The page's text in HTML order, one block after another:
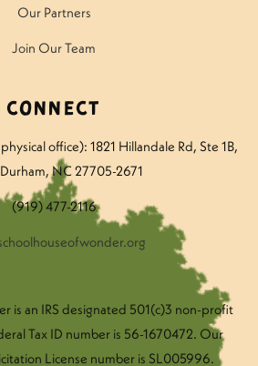
Our Partners
Join Our Team
Connect
office): 1821 Hillandale Rd, Ste 1B,
NC 27705-2671
(919) 477-2116
is an IRS designated 501(c)3 non-profit
Tax ID number is 56-1670472. Our
License number is SL005996.